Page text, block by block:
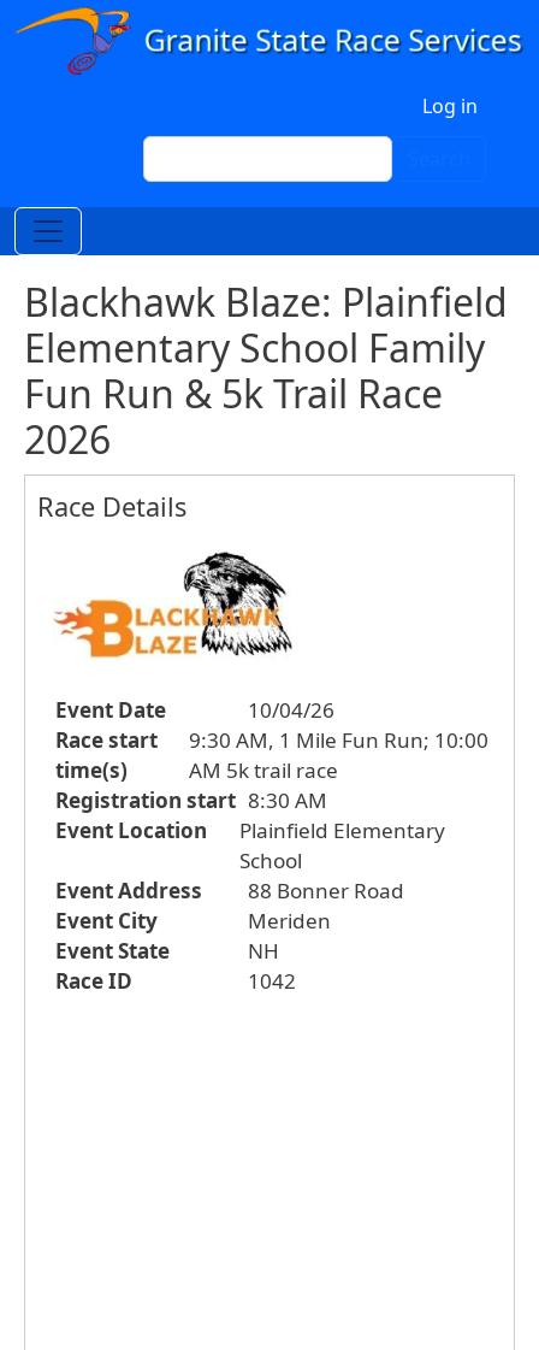
Skip to main content
Log in
Search
Blackhawk Blaze: Plainfield
Elementary School Family
Fun Run & 5k Trail Race
2026
Race Details
Event Date
10/04/26
Race start
time(s)
9:30 AM, 1 Mile Fun Run; 10:00
AM 5k trail race
Registration start 8:30 AM
Event Location
Plainfield Elementary
School
Event Address
88 Bonner Road
Event City
Meriden
Event State
NH
Race ID
1042